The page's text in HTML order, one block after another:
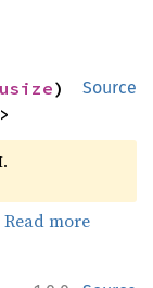
Source
usize)
Read more